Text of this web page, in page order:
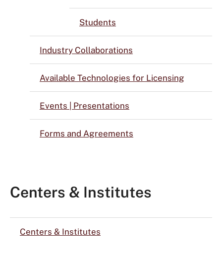
Students
Industry Collaborations
Available Technologies for Licensing
Events | Presentations
Forms and Agreements
Centers & Institutes
Centers & Institutes